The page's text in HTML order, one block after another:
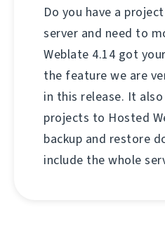
Do you have a
server and need to
Weblate 4.14 got
the feature we are
in this release. It
projects to Hosted
backup and restore
include the whole